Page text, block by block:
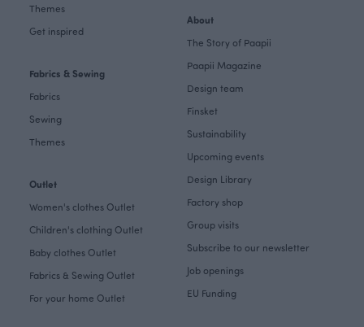
Themes
Get inspired
Fabrics & Sewing
Fabrics
Sewing
Themes
Outlet
Women's clothes Outlet
Children's clothing Outlet
Baby clothes Outlet
Fabrics & Sewing Outlet
For your home Outlet
About
The Story of Paapii
Paapii Magazine
Design team
Finsket
Sustainability
Upcoming events
Design Library
Factory shop
Group visits
Subscribe to our newsletter
Job openings
EU Funding